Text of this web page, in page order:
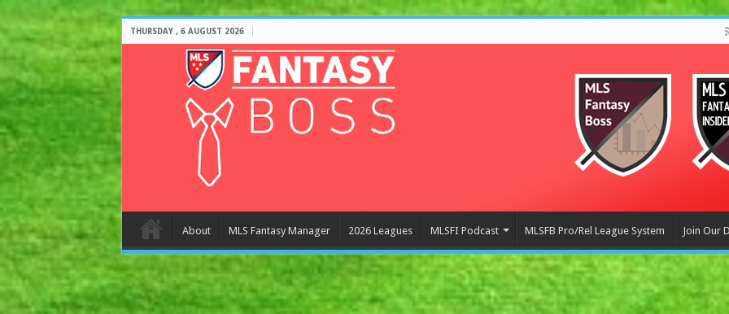
THURSDAY , 6 AUGUST 2026
About MLS Fantasy Manager 2026 Leagues MLSFI Podcast MLSFB Pro/Rel League System Join Our